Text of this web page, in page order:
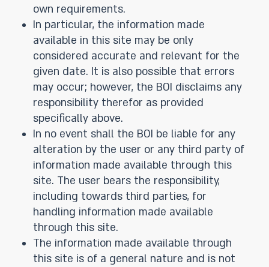
own requirements.
In particular, the information made
available in this site may be only
considered accurate and relevant for the
given date. It is also possible that errors
may occur; however, the BOI disclaims any
responsibility therefor as provided
specifically above.
In no event shall the BOI be liable for any
alteration by the user or any third party of
information made available through this
site. The user bears the responsibility,
including towards third parties, for
handling information made available
through this site.
The information made available through
this site is of a general nature and is not